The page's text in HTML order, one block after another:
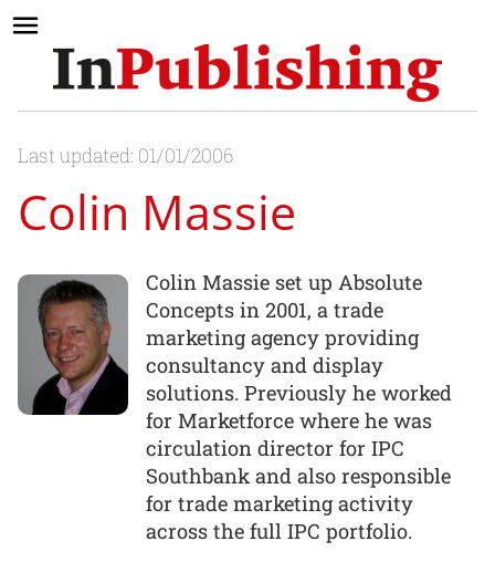
Last updated: 01/01/2006
Colin Massie
Colin Massie set up Absolute
Concepts in 2001, a trade
marketing agency providing
consultancy and display
solutions. Previously he worked
for Marketforce where he was
circulation director for IPC
Southbank and also responsible
for trade marketing activity
across the full IPC portfolio.